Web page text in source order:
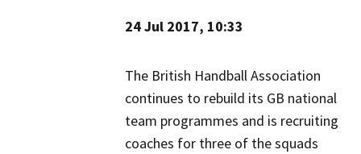
24 Jul 2017, 10:33
The British Handball Association
continues to rebuild its GB national
team programmes and is recruiting
coaches for three of the squads